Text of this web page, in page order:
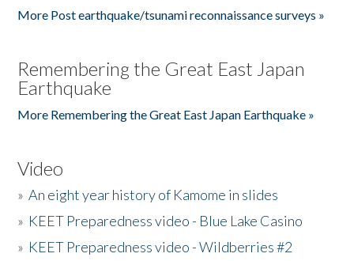
More Post earthquake/tsunami reconnaissance surveys »
Remembering the Great East Japan
Earthquake
More Remembering the Great East Japan Earthquake »
Video
»An eight year history of Kamome in slides
» KEET Preparedness video - Blue Lake Casino
» KEET Preparedness video - Wildberries #2